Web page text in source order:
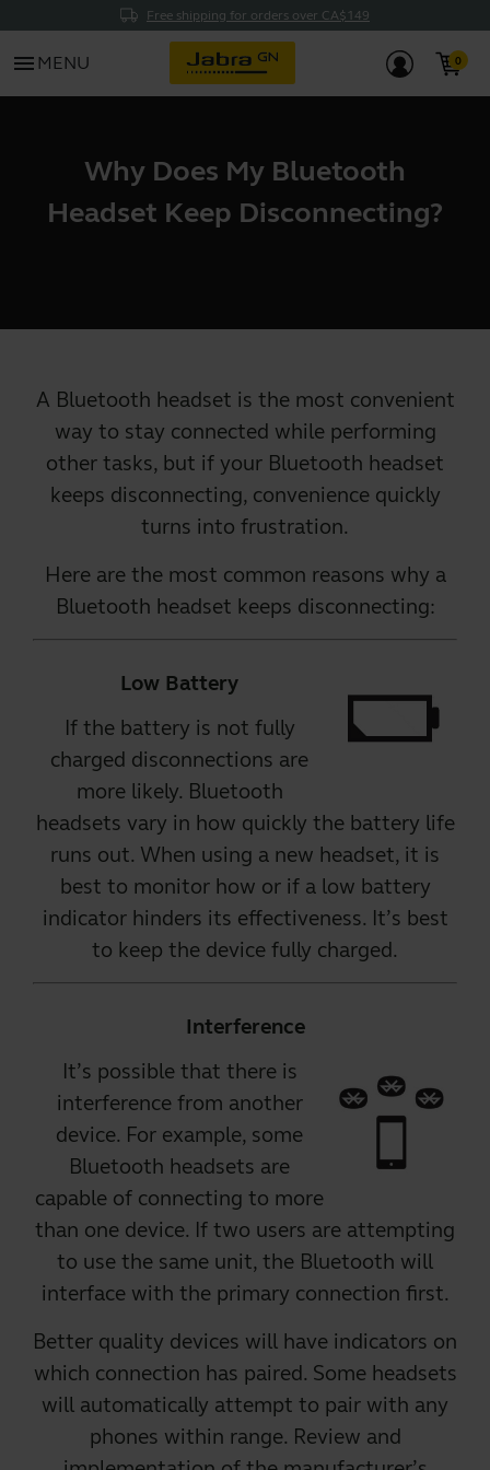
Free shipping for orders over CA$149
menu MENU
Why Does My Bluetooth
Headset Keep Disconnecting?
A Bluetooth headset is the most convenient
way to stay connected while performing
other tasks, but if your Bluetooth headset
keeps disconnecting, convenience quickly
turns into frustration.
Here are the most common reasons why a
Bluetooth headset keeps disconnecting:
Low Battery
If the battery is not fully
charged disconnections are
more likely. Bluetooth
headsets vary in how quickly the battery life
runs out. When using a new headset, it is
best to monitor how or if a low battery
indicator hinders its effectiveness. It’s best
to keep the device fully charged.
Interference
It’s possible that there is
interference from another
device. For example, some
Bluetooth headsets are
capable of connecting to more
than one device. If two users are attempting
to use the same unit, the Bluetooth will
interface with the primary connection first.
Better quality devices will have indicators on
which connection has paired. Some headsets
will automatically attempt to pair with any
phones within range. Review and